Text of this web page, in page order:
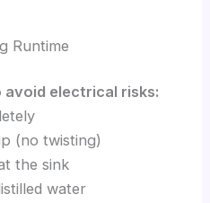
Runtime
avoid electrical risks:
(no twisting)
the sink
water